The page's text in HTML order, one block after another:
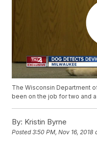
The Wisconsin Department
been on the job for two and
By: Kristin Byrne
Posted3:50 PM, Nov 16, 2018